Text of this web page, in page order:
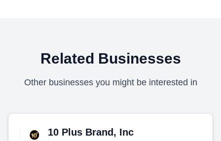
Related Businesses
Other businesses you might be interested in
10 Plus Brand, Inc